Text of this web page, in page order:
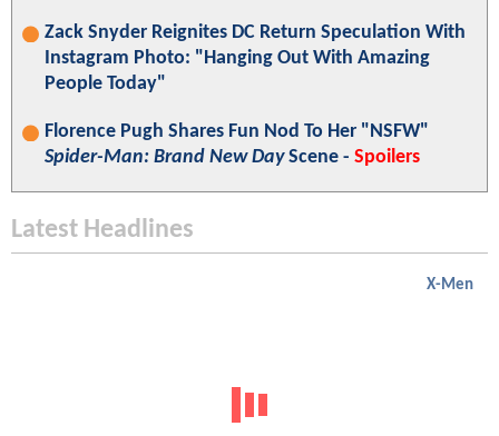
Zack Snyder Reignites DC Return Speculation With
Instagram Photo: "Hanging Out With Amazing
People Today"
Florence Pugh Shares Fun Nod To Her "NSFW"
Spider-Man: Brand New DayScene - Spoilers
Latest Headlines
X-Men